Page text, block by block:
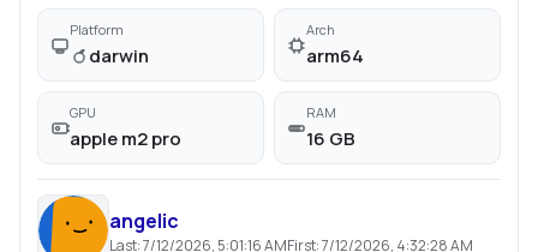
Platform
darwin
Arch
arm64
GPU
apple m2 pro
RAM
16 GB
angelic
Last:7/12/2026, 5:01:16 AMFirst:7/12/2026, 4:32:28 AM